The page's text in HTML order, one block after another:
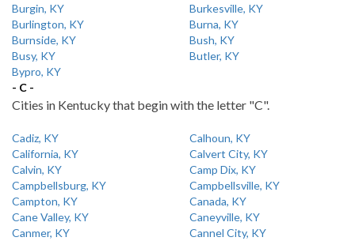
Burgin, KY
Burkesville, KY
Burlington, KY
Burna, KY
Burnside, KY
Bush, KY
Busy, KY
Butler, KY
Bypro, KY
- C -
Cities in Kentucky that begin with the letter "C".
Cadiz, KY
Calhoun, KY
California, KY
Calvert City, KY
Calvin, KY
Camp Dix, KY
Campbellsburg, KY
Campbellsville, KY
Campton, KY
Canada, KY
Cane Valley, KY
Caneyville, KY
Canmer, KY
Cannel City, KY